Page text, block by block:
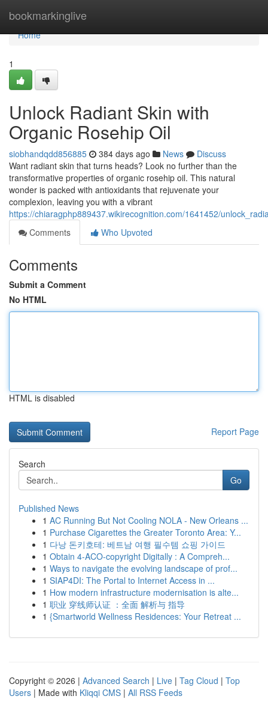
bookmarkinglive
Home
Home
1
Unlock Radiant Skin with
Organic Rosehip Oil
siobhandqdd856885 384 days ago News
Discuss
Want radiant skin that turns heads? Look no further than the
transformative properties of organic rosehip oil. This natural
wonder is packed with antioxidants that rejuvenate your
complexion, leaving you with a vibrant
https://chiaragphp889437.wikirecognition.com/1641452/
Comments
Who Upvoted
Comments
Submit a Comment
No HTML
HTML is disabled
Report Page
Search
Go
Published News
1 AC Running But Not Cooling NOLA - New Orleans ...
1 Purchase Cigarettes the Greater Toronto Area: Y...
1 다낭 돈키호테: 베트남 여행 필수템 쇼핑 가이드
1 Obtain 4-ACO-copyright Digitally : A Compreh...
1 Ways to navigate the evolving landscape of prof...
1 SIAP4DI: The Portal to Internet Access in ...
1 How modern infrastructure modernisation is alte...
1 职业 穿线师认证 ：全面 解析与 指导
1 {Smartworld Wellness Residences: Your Retreat ...
Copyright © 2026 | Advanced Search | Live | Tag Cloud | Top
Users | Made with Kliqqi CMS | All RSS Feeds